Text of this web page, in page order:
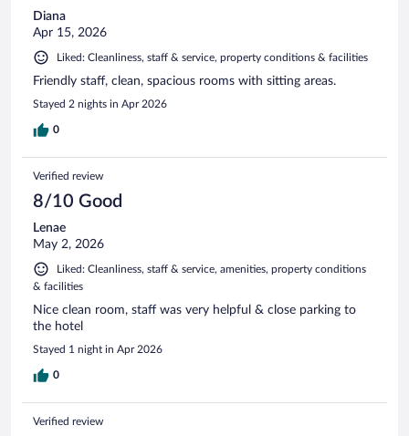
Diana
Apr 15, 2026
Liked: Cleanliness, staff & service, property conditions & facilities
Friendly staff, clean, spacious rooms with sitting areas.
Stayed 2 nights in Apr 2026
0
Verified review
8/10 Good
Lenae
May 2, 2026
Liked: Cleanliness, staff & service, amenities, property conditions
& facilities
Nice clean room, staff was very helpful & close parking to
the hotel
Stayed 1 night in Apr 2026
0
Verified review